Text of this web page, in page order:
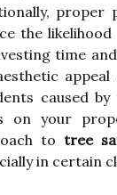
proper
the
time
caused
on your
to tree
in certain